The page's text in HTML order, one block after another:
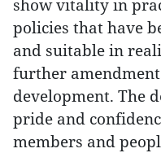
show vitality in
policies that have
and suitable in
further
development. The
pride and
members and